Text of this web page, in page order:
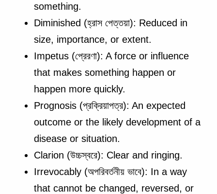
something.
Diminished (হ্রাস পেত্তয়া): Reduced in
size, importance, or extent.
Impetus (প্রেরণা): A force or influence
that makes something happen or
happen more quickly.
Prognosis (প্রক্রিয়াপত্র): An expected
outcome or the likely development of a
disease or situation.
Clarion (উচ্চস্বরে): Clear and ringing.
Irrevocably (অপরিবর্তনীয় ভাবে): In a way
that cannot be changed, reversed, or